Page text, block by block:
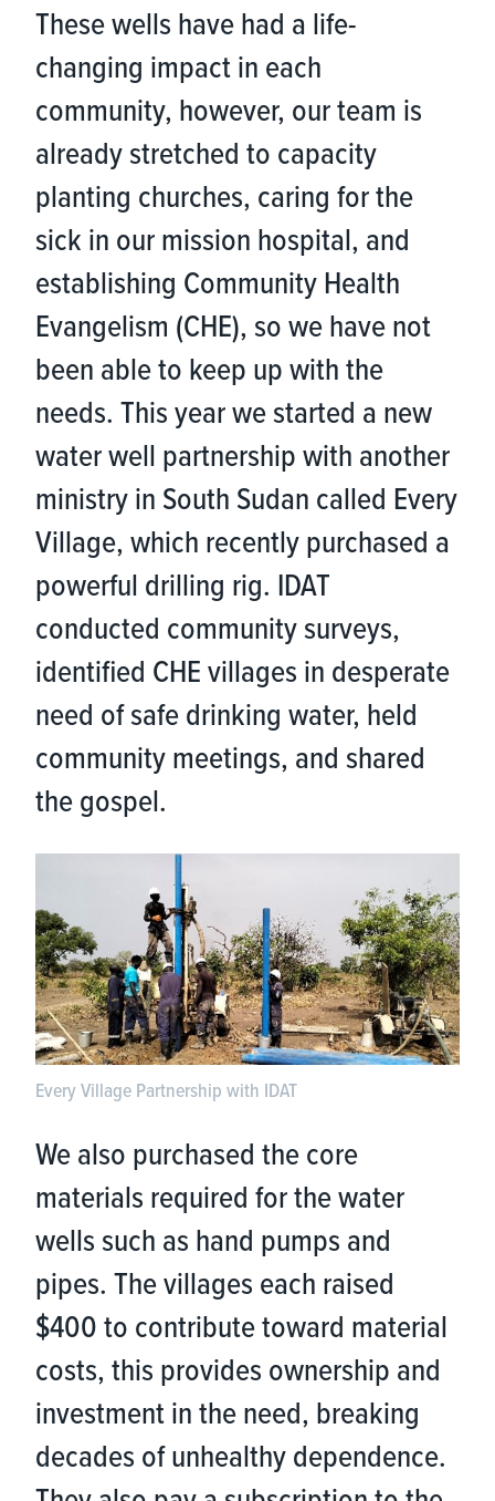
These wells have had a life-
changing impact in each
community, however, our team is
already stretched to capacity
planting churches, caring for the
sick in our mission hospital, and
establishing Community Health
Evangelism (CHE), so we have not
been able to keep up with the
needs. This year we started a new
water well partnership with another
ministry in South Sudan called Every
Village, which recently purchased a
powerful drilling rig. IDAT
conducted community surveys,
identified CHE villages in desperate
need of safe drinking water, held
community meetings, and shared
the gospel.
Every Village Partnership with IDAT
We also purchased the core
materials required for the water
wells such as hand pumps and
pipes. The villages each raised
$400 to contribute toward material
costs, this provides ownership and
investment in the need, breaking
decades of unhealthy dependence.